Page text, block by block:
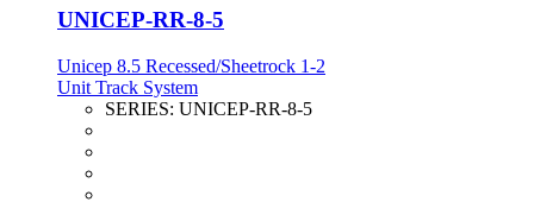
UNICEP-RR-8-5
Unicep 8.5 Recessed/Sheetrock 1-2
Unit Track System
SERIES: UNICEP-RR-8-5